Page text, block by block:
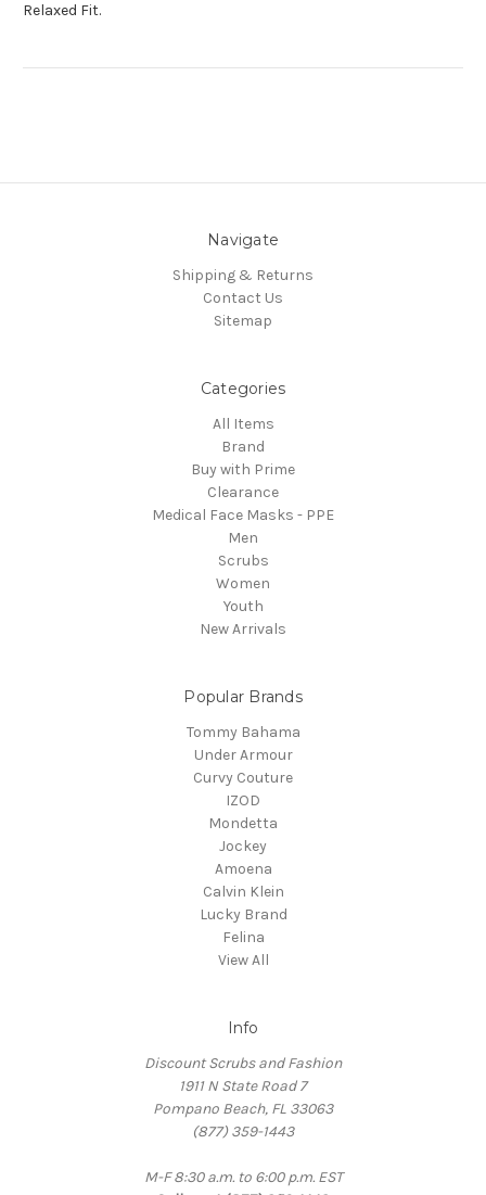
Relaxed Fit.
Navigate
Shipping & Returns
Contact Us
Sitemap
Categories
All Items
Brand
Buy with Prime
Clearance
Medical Face Masks - PPE
Men
Scrubs
Women
Youth
New Arrivals
Popular Brands
Tommy Bahama
Under Armour
Curvy Couture
IZOD
Mondetta
Jockey
Amoena
Calvin Klein
Lucky Brand
Felina
View All
Info
Discount Scrubs and Fashion
1911 N State Road 7
Pompano Beach, FL 33063
(877) 359-1443
M-F 8:30 a.m. to 6:00 p.m. EST